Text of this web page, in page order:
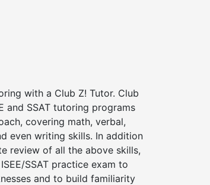
with a Club Z! Tutor. Club
and SSAT tutoring programs
covering math, verbal,
even writing skills. In addition
review of all the above skills,
SSAT practice exam to
and to build familiarity